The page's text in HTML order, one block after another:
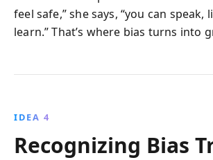
feel safe,” she says, “you can speak,
learn.” That’s where bias turns into
IDEA 4
Recognizing Bias